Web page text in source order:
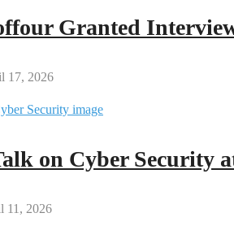
Granted
17, 2026
on Cyber Security
11, 2026